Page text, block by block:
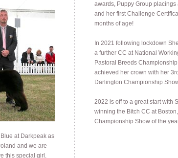
at Darkpeak as
and we are
this special girl.
awards, Puppy Group placings
and her first Challenge
months of age!
In 2021 following lockdown
a further CC at National
Pastoral Breeds
achieved her crown with her
Darlington Championship
2022 is off to a great start with
winning the Bitch CC at
Championship Show of the